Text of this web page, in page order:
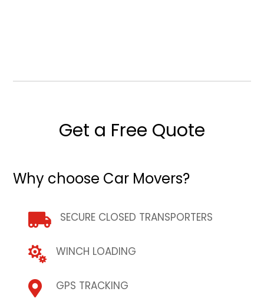
Get a Free Quote
Why choose Car Movers?
 SECURE CLOSED TRANSPORTERS
 WINCH LOADING
 GPS TRACKING